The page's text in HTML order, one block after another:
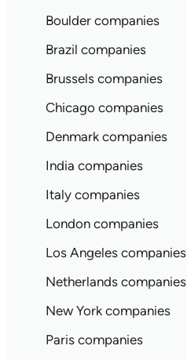
Boulder companies
Brazil companies
Brussels companies
Chicago companies
Denmark companies
India companies
Italy companies
London companies
Los Angeles companies
Netherlands companies
New York companies
Paris companies